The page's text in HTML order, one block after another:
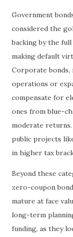
Government
considered the
backing by the
making default
Corporate bonds,
operations or
compensate for
ones from blue-
moderate
public projects
in higher tax
Beyond these
zero-coupon
mature at face
long-term
funding, as they